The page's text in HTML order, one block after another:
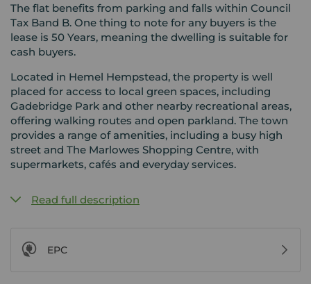
The flat benefits from parking and falls within Council
Tax Band B. One thing to note for any buyers is the
lease is 50 Years, meaning the dwelling is suitable for
cash buyers.
Located in Hemel Hempstead, the property is well
placed for access to local green spaces, including
Gadebridge Park and other nearby recreational areas,
offering walking routes and open parkland. The town
provides a range of amenities, including a busy high
street and The Marlowes Shopping Centre, with
supermarkets, cafés and everyday services.
Read full description
EPC